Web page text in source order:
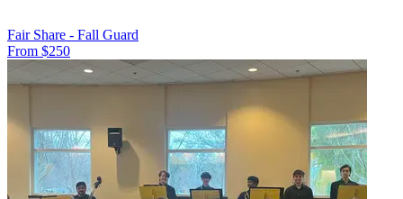
Fair Share - Fall Guard
From $250